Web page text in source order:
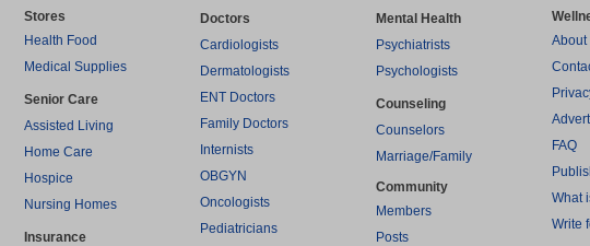
Stores
Health Food
Medical Supplies
Senior Care
Assisted Living
Home Care
Hospice
Nursing Homes
Insurance
Doctors
Cardiologists
Dermatologists
ENT Doctors
Family Doctors
Internists
OBGYN
Oncologists
Pediatricians
Mental Health
Psychiatrists
Psychologists
Counseling
Counselors
Marriage/Family
Community
Members
Posts
About
FAQ
What
Write